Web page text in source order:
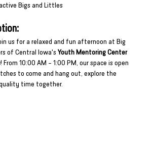
Bigs and Littles
us for a relaxed and fun afternoon at Big
of Central Iowa's Youth Mentoring Center
! From 10:00 AM – 1:00 PM, our space is open
to come and hang out, explore the
time together.